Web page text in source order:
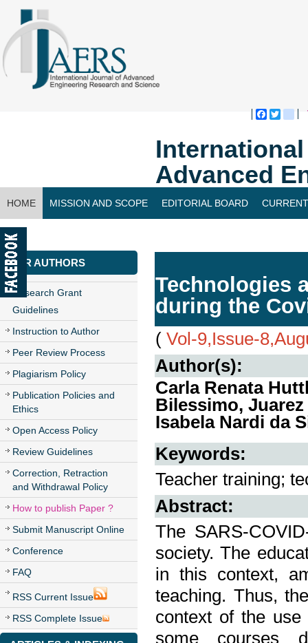
Advanced
HOME MISSION AND SCOPE EDITORIAL BOARD
CONTACT US
FOR AUTHORS
Research Grant
Guidelines
Instruction to Author
Peer Review Process
Plagiarism Policy
Publication Policies and
Ethics
Open Access Policy
Review Guidelines
Correction, Retraction
and Withdrawal Policy
How to publish Paper ?
Submit Manuscript Online
Conference
FAQ
RSS Current Issue
RSS Complete Issue
Technologies
during the
( Vol-9,Issue-
Author(s):
Carla Renata
Bilessimo,
Isabela Nardi da
Keywords:
Teacher training;
Abstract:
The SARS-
society. The
in this context,
teaching. Thus,
context of the
some courses